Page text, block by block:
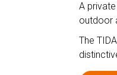
A
outdoor
The